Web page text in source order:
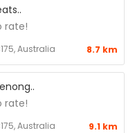
rate!
Australia 8.7 km
rate!
Australia 9.1 km